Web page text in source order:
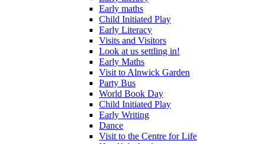
Early maths
Child Initiated Play
Early Literacy
Visits and Visitors
Look at us settling in!
Early Maths
Visit to Alnwick Garden
Party Bus
World Book Day
Child Initiated Play
Early Writing
Dance
Visit to the Centre for Life